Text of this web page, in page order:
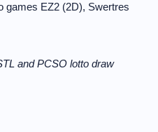
games EZ2 (2D), Swertres
and PCSO lotto draw